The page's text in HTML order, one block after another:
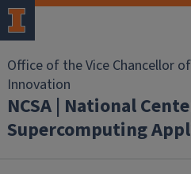
Office of the Vice Chancellor
Innovation
NCSA | National
Supercomputing